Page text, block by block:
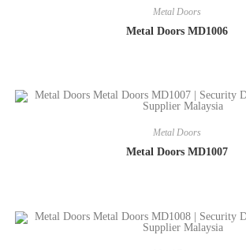
Metal Doors
Metal Doors MD1006
Metal Doors
Metal Doors MD1007